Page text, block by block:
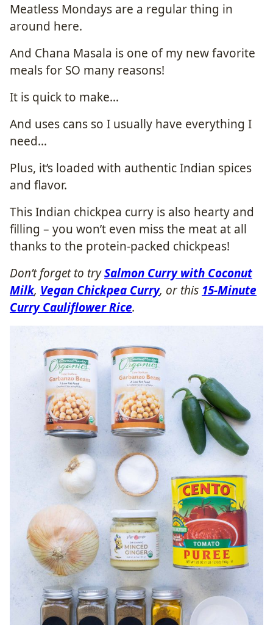
Meatless Mondays are a regular thing in
around here.
And Chana Masala is one of my new favorite
meals for SO many reasons!
It is quick to make…
And uses cans so I usually have everything I
need…
Plus, it’s loaded with authentic Indian spices
and flavor.
This Indian chickpea curry is also hearty and
filling – you won’t even miss the meat at all
thanks to the protein-packed chickpeas!
Don’t forget to trySalmon Curry with Coconut
Milk, Vegan Chickpea Curry, or this 15-Minute
Curry Cauliflower Rice.